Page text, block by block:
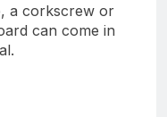
a corkscrew or
can come in